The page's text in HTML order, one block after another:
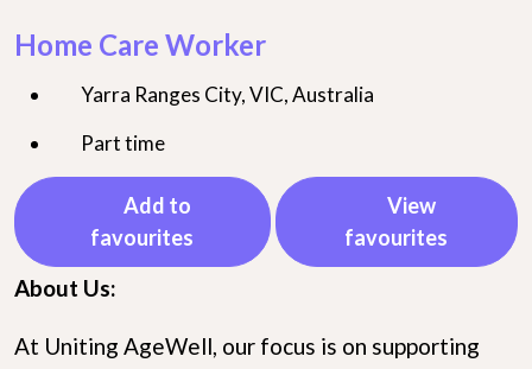
Home Care Worker
Yarra Ranges City, VIC, Australia
Part time
Add to
favourites
View
favourites
About Us:
At Uniting AgeWell, our focus is on supporting